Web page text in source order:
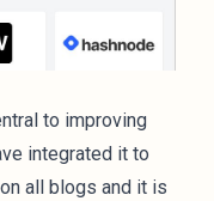
to improving
integrated it to
all blogs and it is